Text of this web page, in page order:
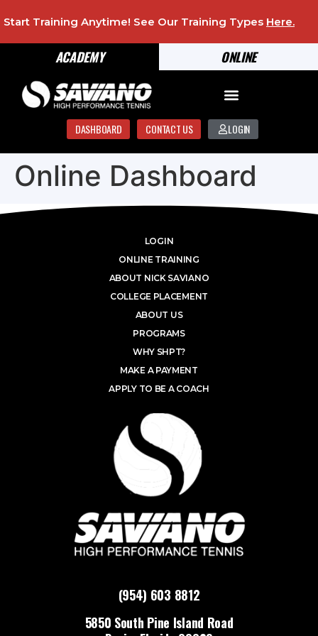
ONLINE
ACADEMY
Start Training Anytime! See Our Training Types Here.
DASHBOARD CONTACT US LOGIN
Online Dashboard
(954) 603 8812
5850 South Pine Island Road
LOGIN
ONLINE TRAINING
ABOUT NICK SAVIANO
COLLEGE PLACEMENT
ABOUT US
PROGRAMS
WHY SHPT?
MAKE A PAYMENT
APPLY TO BE A COACH